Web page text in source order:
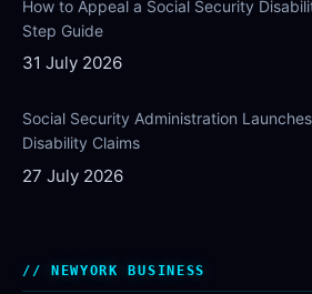
How to Appeal a Social Security
Step Guide
31 July 2026
Social Security Administration
Disability Claims
27 July 2026
NEWYORK BUSINESS